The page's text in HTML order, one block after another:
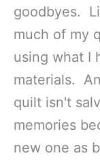
goodbyes.
much of my
using what I
materials.
quilt isn't
memories
new one as